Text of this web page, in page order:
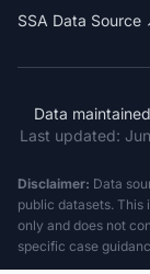
SSA Data Source
Data
Last updated:
Disclaimer: Data
public datasets.
only and does not
specific case